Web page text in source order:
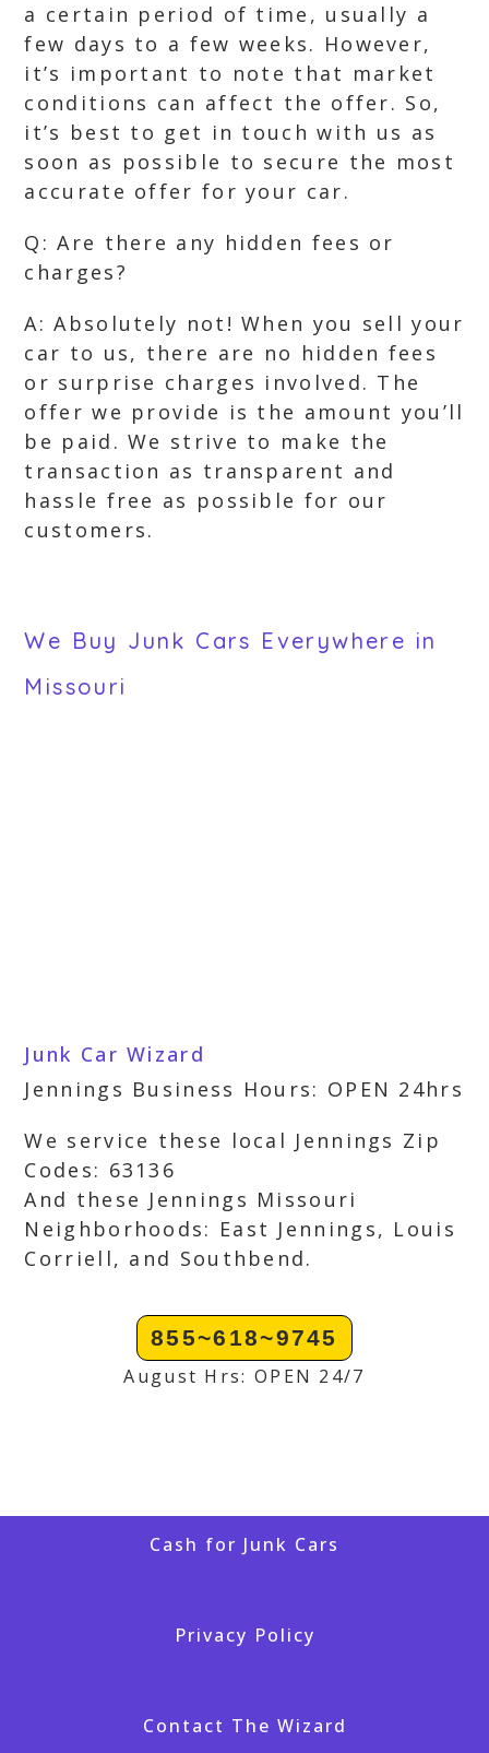
a certain period of time, usually a
few days to a few weeks. However,
it’s important to note that market
conditions can affect the offer. So,
it’s best to get in touch with us as
soon as possible to secure the most
accurate offer for your car.
Q: Are there any hidden fees or
charges?
A: Absolutely not! When you sell your
car to us, there are no hidden fees
or surprise charges involved. The
offer we provide is the amount you’ll
be paid. We strive to make the
transaction as transparent and
hassle free as possible for our
customers.
We Buy Junk Cars Everywhere in
Missouri
Junk Car Wizard
Jennings Business Hours: OPEN 24hrs
We service these local Jennings Zip
Codes: 63136
And these Jennings Missouri
Neighborhoods: East Jennings, Louis
Corriell, and Southbend.
855~618~9745
August Hrs: OPEN 24/7
Cash for Junk Cars
Privacy Policy
Contact The Wizard